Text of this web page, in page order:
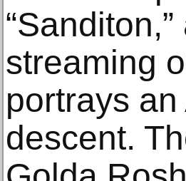
streaming
portrays
descent.